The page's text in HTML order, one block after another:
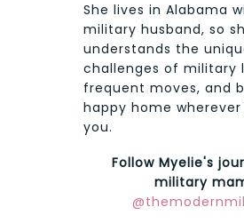
She lives in Alabama
military husband, so
understands the
challenges of military
frequent moves, and
happy home
you.
Follow Myelie's
military